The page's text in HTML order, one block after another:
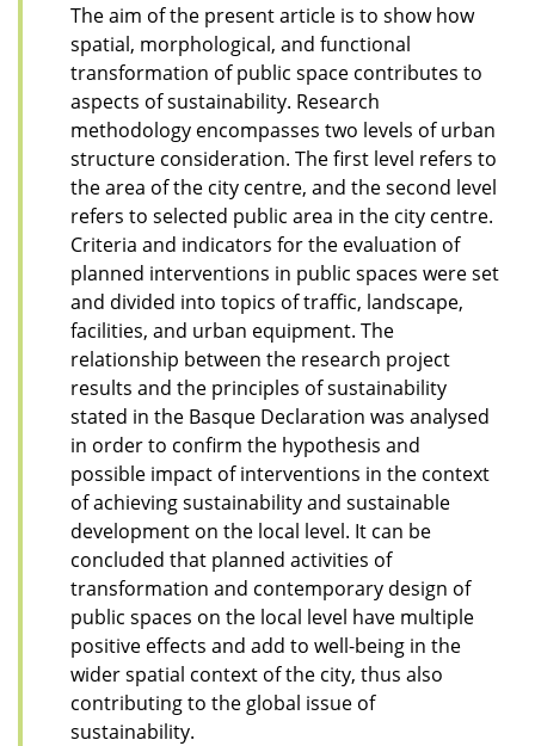
The aim of the present article is to show how
spatial, morphological, and functional
transformation of public space contributes to
aspects of sustainability. Research
methodology encompasses two levels of urban
structure consideration. The first level refers to
the area of the city centre, and the second level
refers to selected public area in the city centre.
Criteria and indicators for the evaluation of
planned interventions in public spaces were set
and divided into topics of traffic, landscape,
facilities, and urban equipment. The
relationship between the research project
results and the principles of sustainability
stated in the Basque Declaration was analysed
in order to confirm the hypothesis and
possible impact of interventions in the context
of achieving sustainability and sustainable
development on the local level. It can be
concluded that planned activities of
transformation and contemporary design of
public spaces on the local level have multiple
positive effects and add to well-being in the
wider spatial context of the city, thus also
contributing to the global issue of
sustainability.